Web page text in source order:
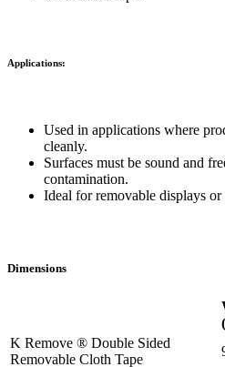
Applications:
Used in applications where
cleanly.
Surfaces must be sound and
contamination.
Ideal for removable displays
Dimensions
K Remove ® Double Sided
Removable Cloth Tape